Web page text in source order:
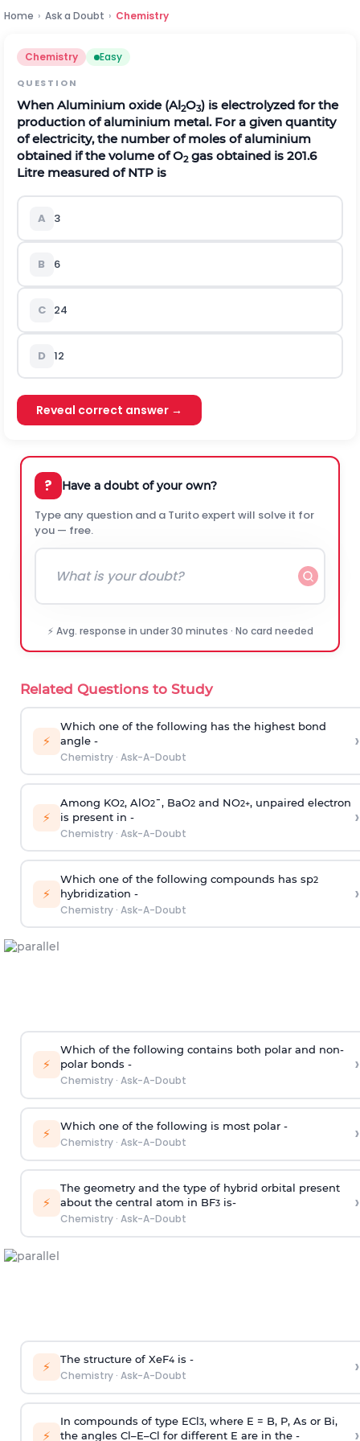
Home › Ask a Doubt › Chemistry
Chemistry Easy
QUESTION
When Aluminium oxide (Al2O3) is electrolyzed for the
production of aluminium metal. For a given quantity
of electricity, the number of moles of aluminium
obtained if the volume of O2gas obtained is 201.6
Litre measured of NTP is
A 3
B 6
C 24
D 12
Reveal correct answer →
? Have a doubt of your own?
Type any question and a Turito expert will solve it for
you — free.
⚡ Avg. response in under 30 minutes · No card needed
Related Questions to Study
⚡
Which one of the following has the highest bond
angle -
Chemistry· Ask-A-Doubt
›
⚡
Among KO2, AlO2¯, BaO2and NO2+, unpaired electron
is present in -
Chemistry· Ask-A-Doubt
›
⚡
Which one of the following compounds has sp2
hybridization -
Chemistry· Ask-A-Doubt
›
⚡
Which of the following contains both polar and non-
polar bonds -
Chemistry· Ask-A-Doubt
›
⚡ Which one of the following is most polar -
Chemistry· Ask-A-Doubt ›
⚡
The geometry and the type of hybrid orbital present
about the central atom in BF3is-
Chemistry· Ask-A-Doubt
›
⚡ The structure of XeF4is -
Chemistry· Ask-A-Doubt ›
⚡
In compounds of type ECl3, where E = B, P, As or Bi,
the angles Cl–E–Cl for different E are in the -